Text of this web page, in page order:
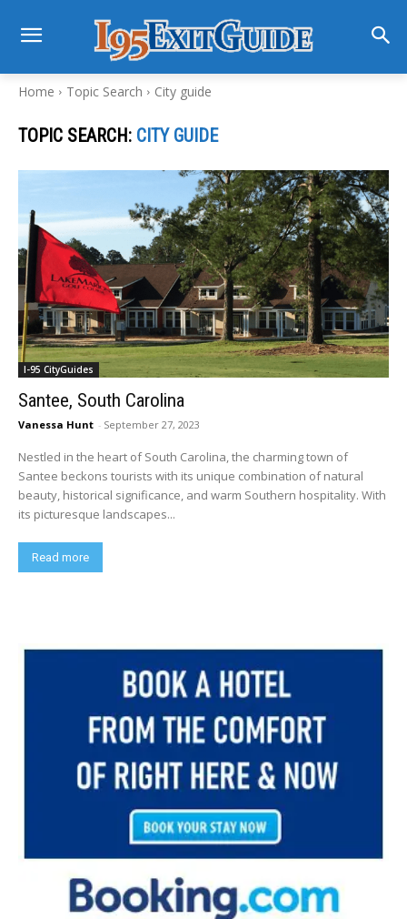
Home Topic Search City guide
TOPIC SEARCH: CITY GUIDE
I-95 CityGuides
Santee, South Carolina
Vanessa Hunt - September 27, 2023
Nestled in the heart of South Carolina, the charming town of
Santee beckons tourists with its unique combination of natural
beauty, historical significance, and warm Southern hospitality. With
its picturesque landscapes...
Read more